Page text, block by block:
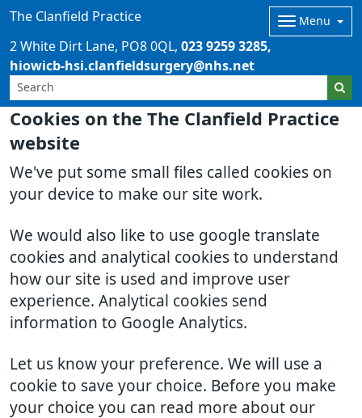
Cookies on the The Clanfield Practice
website
We've put some small files called cookies on
your device to make our site work.
We would also like to use google translate
cookies and analytical cookies to understand
how our site is used and improve user
experience. Analytical cookies send
information to Google Analytics.
Let us know your preference. We will use a
cookie to save your choice. Before you make
your choice you can read more about our
The Clanfield Practice Menu
2 White Dirt Lane PO8 0QL
023 9259 3285
hiowicb-hsi.clanfieldsurgery@nhs.net